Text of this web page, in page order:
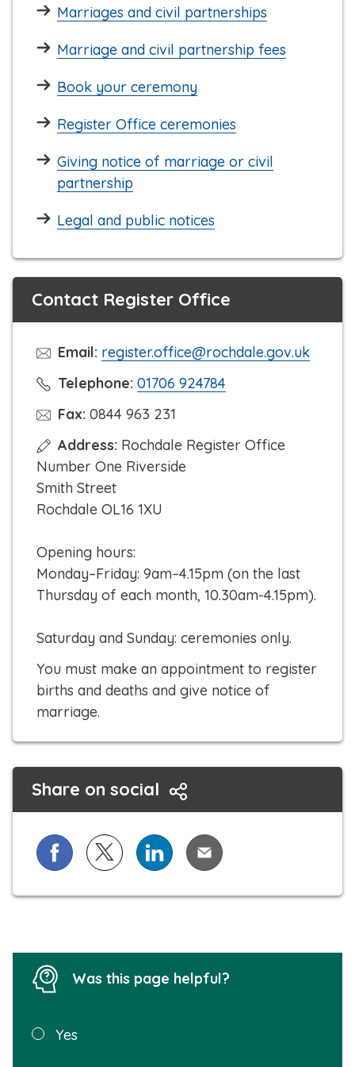
Marriages and civil partnerships
Marriage and civil partnership fees
Book your ceremony
Register Office ceremonies
Giving notice of marriage or civil
partnership
Legal and public notices
Contact Register Office
Email: register.office@rochdale.gov.uk
Telephone: C
i
c
k
o
l
l
01706 924784
Fax: 0844 963 231
Address: Rochdale Register Office
Number One Riverside
Smith Street
Rochdale OL16 1XU
Opening hours:
Monday–Friday: 9am–4.15pm (on the last
Thursday of each month, 10.30am-4.15pm).
Saturday and Sunday: ceremonies only.
You must make an appointment to register
births and deaths and give notice of
marriage.
Share on social
Share on Facebook
Share on X (formerly known as Twitter)
Share on LinkedIn
Share via Email
Was this page helpful?
Was this
Yes